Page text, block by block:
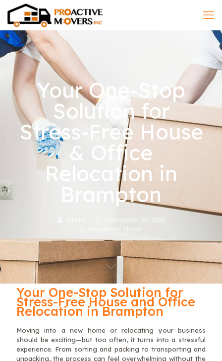
Your One-Stop
Solution for
Stress-Free House
& Office
Relocation in
Brampton
Your One-Stop Solution for
Stress-Free House and Office
Relocation in Brampton
Moving into a new home or relocating your business
should be exciting—but too often, it turns into a stressful
experience. From sorting and packing to transporting and
unpacking, the process can feel overwhelming without the